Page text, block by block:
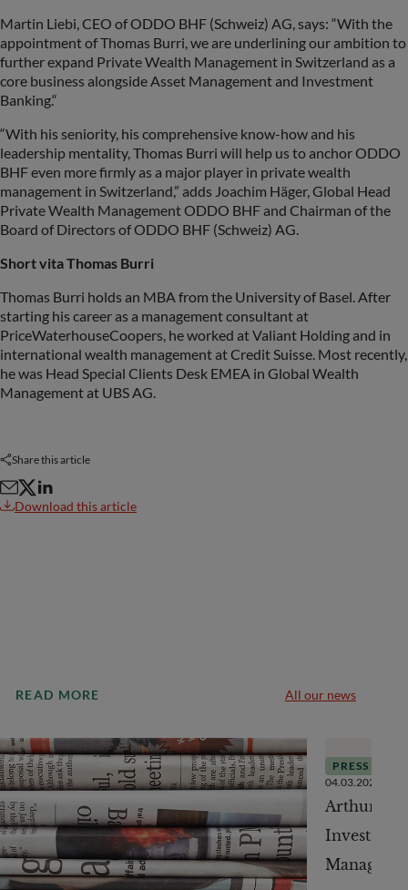
Martin Liebi, CEO of ODDO BHF (Schweiz) AG, says: “With the
appointment of Thomas Burri, we are underlining our ambition to
further expand Private Wealth Management in Switzerland as a
core business alongside Asset Management and Investment
Banking.“
“With his seniority, his comprehensive know-how and his
leadership mentality, Thomas Burri will help us to anchor ODDO
BHF even more firmly as a major player in private wealth
management in Switzerland,” adds Joachim Häger, Global Head
Private Wealth Management ODDO BHF and Chairman of the
Board of Directors of ODDO BHF (Schweiz) AG.
Short vita Thomas Burri
Thomas Burri holds an MBA from the University of Basel. After
starting his career as a management consultant at
PriceWaterhouseCoopers, he worked at Valiant Holding and in
international wealth management at Credit Suisse. Most recently,
he was Head Special Clients Desk EMEA in Global Wealth
Management at UBS AG.
Share this article
Download this article
READ MORE All our news
PRESS
04.03.2026
Arthur